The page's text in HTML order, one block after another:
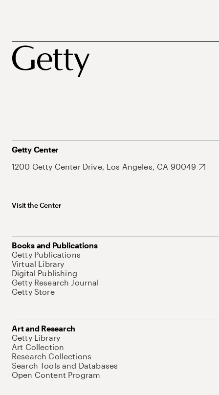
Getty Center
1200 Getty Center Drive, Los Angeles, CA 90049
Visit the Center
Books and Publications
Getty Publications
Virtual Library
Digital Publishing
Getty Research Journal
Getty Store
Art and Research
Getty Library
Art Collection
Research Collections
Search Tools and Databases
Open Content Program